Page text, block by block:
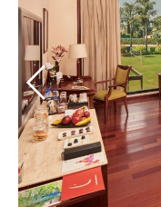
Previous